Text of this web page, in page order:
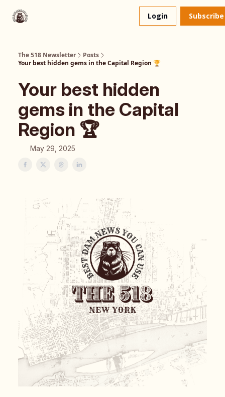
Login Subscribe
The 518 Newsletter
Posts
Your best hidden gems in the Capital Region 🏆️
Your best hidden
gems in the Capital
Region 🏆️
May 29, 2025